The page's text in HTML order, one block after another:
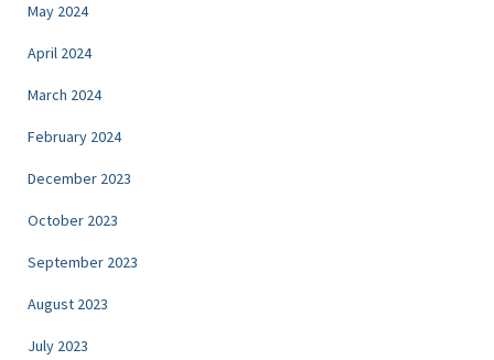
May 2024
April 2024
March 2024
February 2024
December 2023
October 2023
September 2023
August 2023
July 2023